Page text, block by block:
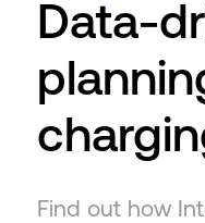
Data-
Find out how